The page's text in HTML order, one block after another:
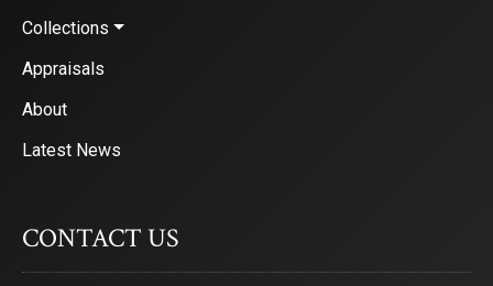
Collections
Appraisals
About
Latest News
CONTACT US